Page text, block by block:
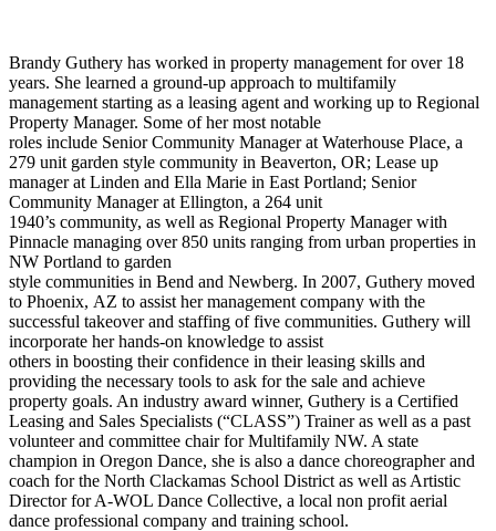
Brandy Guthery has worked in property management for over 18
years. She learned a ground-up approach to multifamily
management starting as a leasing agent and working up to Regional
Property Manager. Some of her most notable
roles include Senior Community Manager at Waterhouse Place, a
279 unit garden style community in Beaverton, OR; Lease up
manager at Linden and Ella Marie in East Portland; Senior
Community Manager at Ellington, a 264 unit
1940’s community, as well as Regional Property Manager with
Pinnacle managing over 850 units ranging from urban properties in
NW Portland to garden
style communities in Bend and Newberg. In 2007, Guthery moved
to Phoenix, AZ to assist her management company with the
successful takeover and staffing of five communities. Guthery will
incorporate her hands-on knowledge to assist
others in boosting their confidence in their leasing skills and
providing the necessary tools to ask for the sale and achieve
property goals. An industry award winner, Guthery is a Certified
Leasing and Sales Specialists (“CLASS”) Trainer as well as a past
volunteer and committee chair for Multifamily NW. A state
champion in Oregon Dance, she is also a dance choreographer and
coach for the North Clackamas School District as well as Artistic
Director for A-WOL Dance Collective, a local non profit aerial
dance professional company and training school.